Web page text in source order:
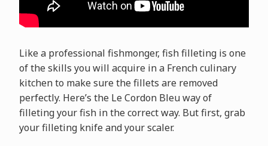
Like a professional fishmonger, fish filleting is one
of the skills you will acquire in a French culinary
kitchen to make sure the fillets are removed
perfectly. Here’s the Le Cordon Bleu way of
filleting your fish in the correct way. But first, grab
your filleting knife and your scaler.